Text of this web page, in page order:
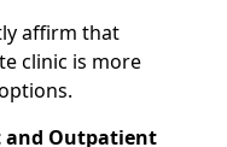
affirm that
clinic is more
and Outpatient